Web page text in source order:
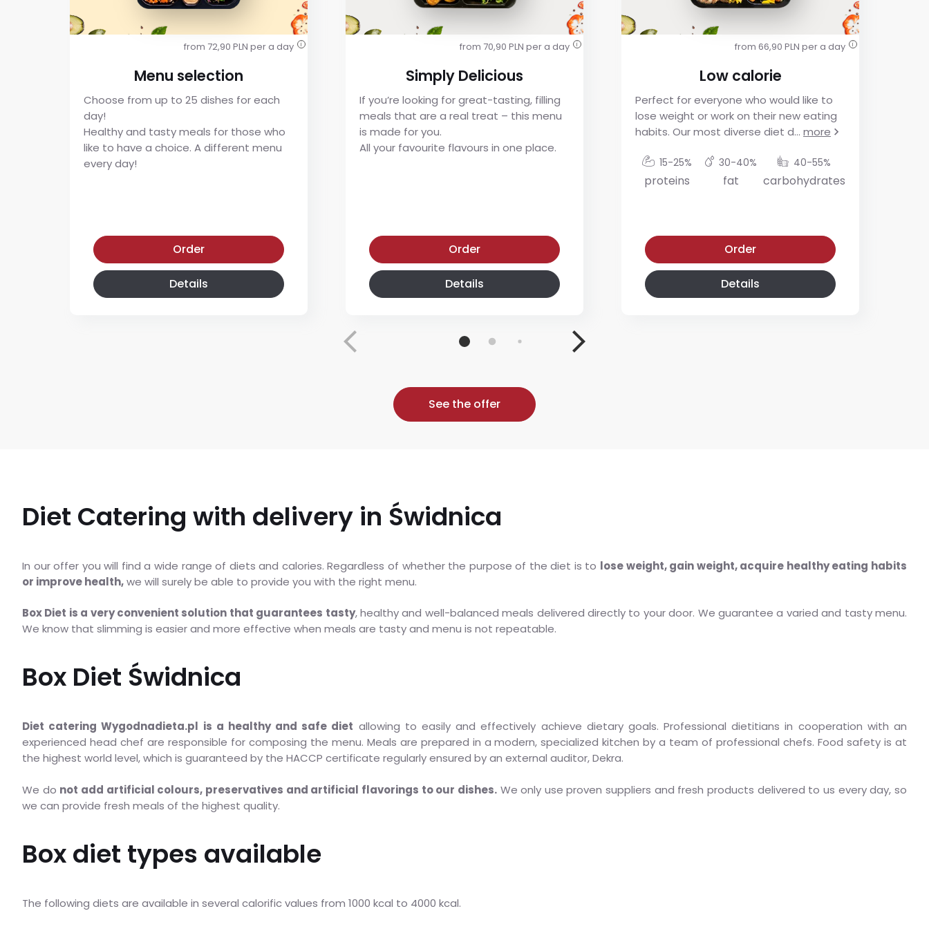
from 72,90 PLN per a day i
Menu selection
Choose from up to 25 dishes for each
day!
Healthy and tasty meals for those who
like to have a choice. A different menu
every day!
Menu selection diet
Order
Details
from 70,90 PLN per a day i
Simply Delicious
If you’re looking for great-tasting, filling
meals that are a real treat – this menu
is made for you.
All your favourite flavours in one place.
Order
Details
from 66,90 PLN per a day i
Low calorie
Perfect for everyone who would like to
lose weight or work on their new eating
habits. Our most diverse diet d... more
15-25%
proteins
30-40%
fat
40-55%
carbohydrates
Order
Details
See the offer
Diet Catering with delivery in Świdnica
In our offer you will find a wide range of diets and calories. Regardless of whether the purpose of the diet is to lose weight, gain weight, acquire healthy eating habits
or improve health,we will surely be able to provide you with the right menu.
Box Diet is a very convenient solution that guarantees tasty, healthy and well-balanced meals delivered directly to your door. We guarantee a varied and tasty menu.
We know that slimming is easier and more effective when meals are tasty and menu is not repeatable.
Box Diet Świdnica
Diet catering Wygodnadieta.pl is a healthy and safe diet allowing to easily and effectively achieve dietary goals. Professional dietitians in cooperation with an
experienced head chef are responsible for composing the menu. Meals are prepared in a modern, specialized kitchen by a team of professional chefs. Food safety is at
the highest world level, which is guaranteed by the HACCP certificate regularly ensured by an external auditor, Dekra.
We do not add artificial colours, preservatives and artificial flavorings to our dishes.We only use proven suppliers and fresh products delivered to us every day, so
we can provide fresh meals of the highest quality.
Box diet types available
The following diets are available in several calorific values from 1000 kcal to 4000 kcal.